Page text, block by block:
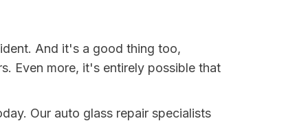
And it's a good thing too,
Even more, it's entirely possible that
Our auto glass repair specialists